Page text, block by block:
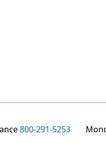
800-291-5253